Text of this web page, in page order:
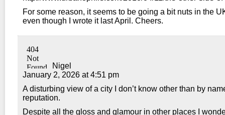
For some reason, it seems to be going a bit nuts in the
even though I wrote it last April. Cheers.
Nigel
January 2, 2026 at 4:51 pm
A disturbing view of a city I don’t know other than by
reputation.
Despite all the gloss and glamour in other places I